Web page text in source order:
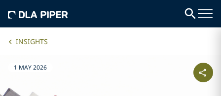
INSIGHTS
1 MAY 2026